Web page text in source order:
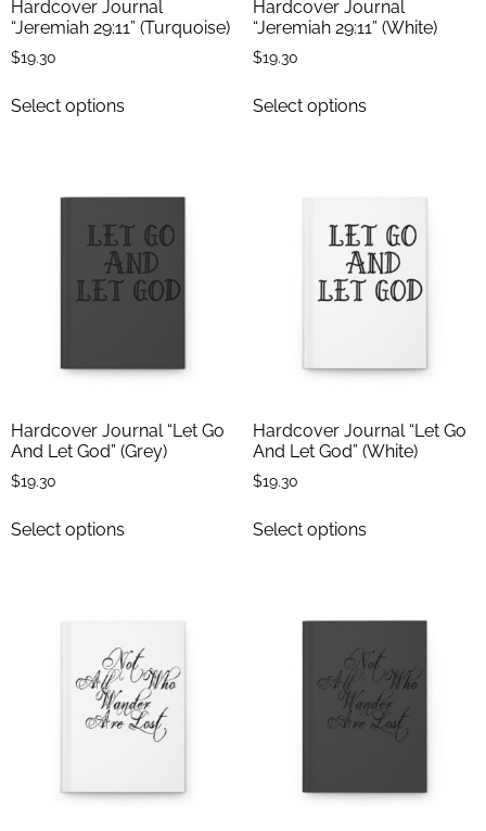
Hardcover Journal
“Jeremiah 29:11” (Turquoise)
$19.30
Select options
Hardcover Journal
“Jeremiah 29:11” (White)
$19.30
Select options
Hardcover Journal “Let Go
And Let God” (Grey)
$19.30
Select options
Hardcover Journal “Let Go
And Let God” (White)
$19.30
Select options